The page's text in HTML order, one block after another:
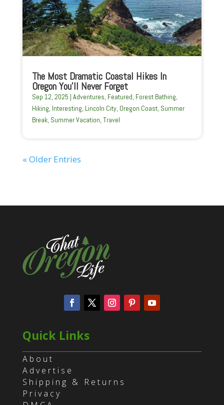
The Most Dramatic Coastal Hikes In
Oregon You’ll Never Forget
Sep 12, 2025 | Adventures, Featured, Forest Bathing,
Hiking, Interesting, Lincoln City, Oregon Coast, Summer
Break, Summer Vacation, Travel
« Older Entries
Quick Links
About
Advertise
Shipping & Returns
Privacy